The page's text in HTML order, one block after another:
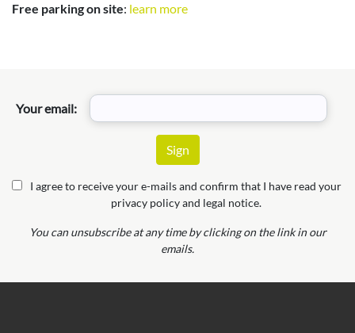
Free parking on site: learn more
Your email:
I agree to receive your e-mails and confirm that I have read your
privacy policy and legal notice.
You can unsubscribe at any time by clicking on the link in our
emails.